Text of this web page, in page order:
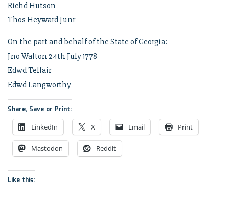
Richd Hutson
Thos Heyward Junr
On the part and behalf of the State of Georgia:
Jno Walton 24th July 1778
Edwd Telfair
Edwd Langworthy
Share, Save or Print:
LinkedIn X Email Print
Mastodon Reddit
Like this: